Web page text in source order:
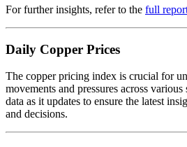
For further insights, refer to the full
Daily Copper Prices
The copper pricing index is crucial for
movements and pressures across
data as it updates to ensure the latest
and decisions.